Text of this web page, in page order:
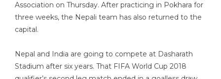
Association on Thursday. After practicing in Pokhara for
three weeks, the Nepali team has also returned to the
capital.
Nepal and India are going to compete at Dasharath
Stadium after six years. That FIFA World Cup 2018